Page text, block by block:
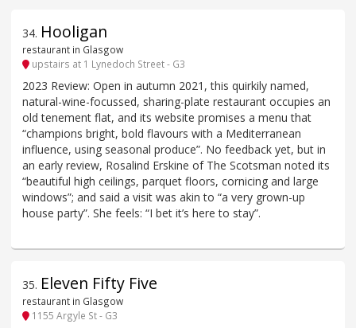
34. Hooligan
restaurant in Glasgow
upstairs at 1 Lynedoch Street - G3
2023 Review: Open in autumn 2021, this quirkily named,
natural-wine-focussed, sharing-plate restaurant occupies an
old tenement flat, and its website promises a menu that
“champions bright, bold flavours with a Mediterranean
influence, using seasonal produce”. No feedback yet, but in
an early review, Rosalind Erskine of The Scotsman noted its
“beautiful high ceilings, parquet floors, cornicing and large
windows”; and said a visit was akin to “a very grown-up
house party”. She feels: “I bet it’s here to stay”.
35. Eleven Fifty Five
restaurant in Glasgow
1155 Argyle St - G3